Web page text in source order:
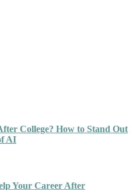
College? How to Stand Out
AI
Your Career After